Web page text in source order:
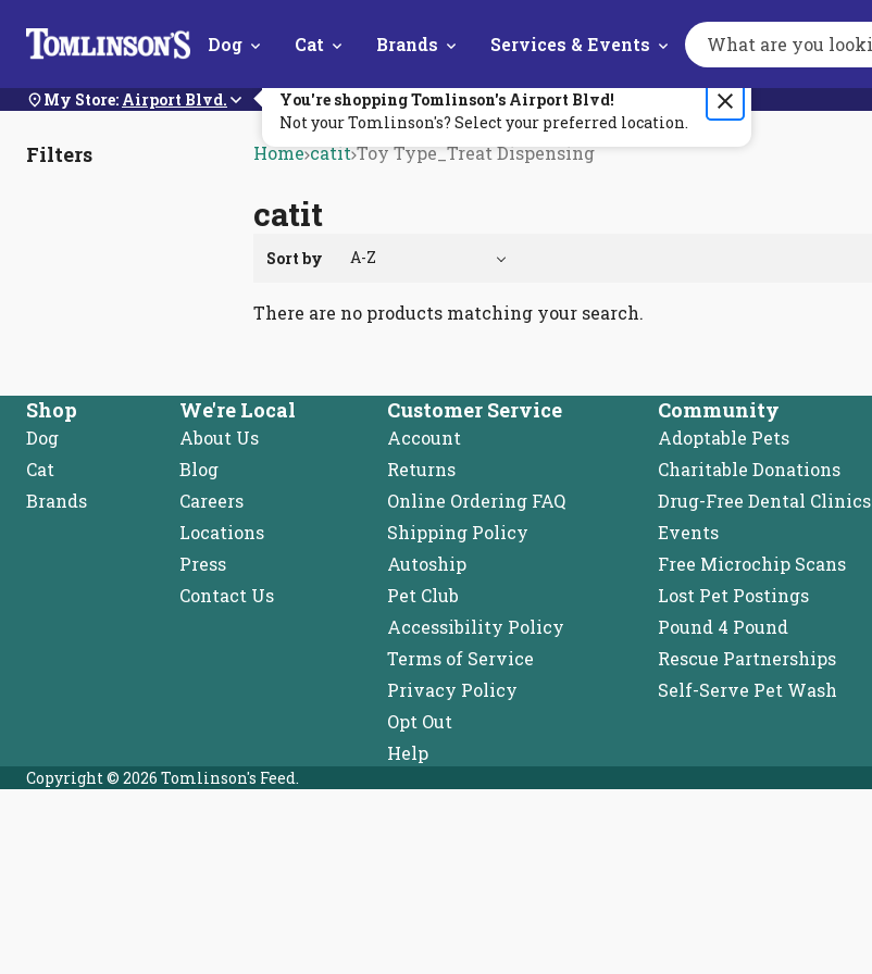
Skip
Navigation
Dog Cat Brands Services & Events
Search
the
site
My Store: Airport Blvd. You're shopping Tomlinson's Airport Blvd!
Not your Tomlinson's? Select your preferred location.
Filters Home catit Toy Type_Treat Dispensing
catit
Sort by
There are no products matching your search.
Shop
Dog
Cat
Brands
We're Local
About Us
Blog
Careers
Locations
Press
Contact Us
Customer Service
Account
Returns
Online Ordering FAQ
Shipping Policy
Autoship
Pet Club
Accessibility Policy
Terms of Service
Privacy Policy
Opt Out
Help
Community
Adoptable Pets
Charitable Donations
Drug-Free Dental Clinics
Events
Free Microchip Scans
Lost Pet Postings
Pound 4 Pound
Rescue Partnerships
Self-Serve Pet Wash
Copyright © 2026 Tomlinson's Feed.